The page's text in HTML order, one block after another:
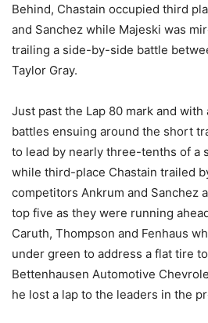
Behind, Chastain occupied third
and Sanchez while Majeski was
trailing a side-by-side battle
Taylor Gray.
Just past the Lap 80 mark and
battles ensuing around the short
to lead by nearly three-tenths of a
while third-place Chastain trailed
competitors Ankrum and Sanchez
top five as they were running
Caruth, Thompson and Fenhaus
under green to address a flat tire
Bettenhausen Automotive
he lost a lap to the leaders in the